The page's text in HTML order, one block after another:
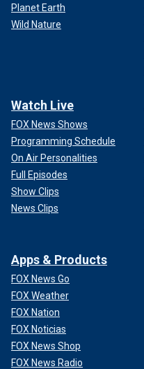
Planet Earth
Wild Nature
Watch Live
FOX News Shows
Programming Schedule
On Air Personalities
Full Episodes
Show Clips
News Clips
Apps & Products
FOX News Go
FOX Weather
FOX Nation
FOX Noticias
FOX News Shop
FOX News Radio